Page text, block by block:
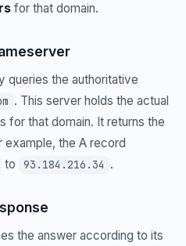
for that domain.
queries the authoritative
. This server holds the actual
for that domain. It returns the
example, the A record
to 93.184.216.34 .
the answer according to its